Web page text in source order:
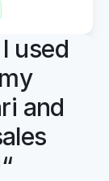
used
and